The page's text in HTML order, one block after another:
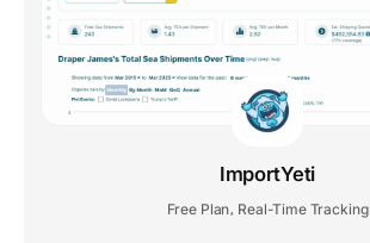
ImportYeti
Free Plan, Real-Time Tracking